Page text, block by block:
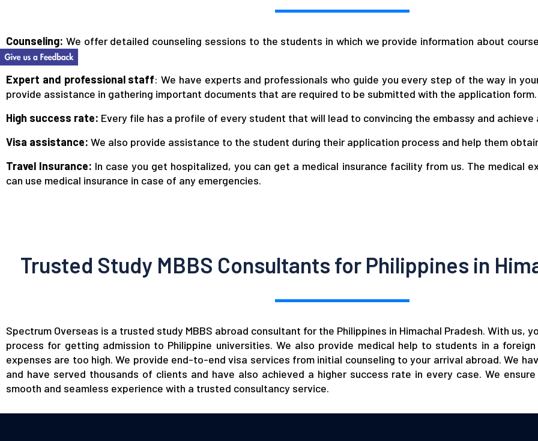
Counseling: We offer detailed counseling sessions to the students in which we provide information about
much more.
Expert and professional staff: We have experts and professionals who guide you every step of the way in
provide assistance in gathering important documents that are required to be submitted with the application form.
High success rate: Every file has a profile of every student that will lead to convincing the embassy and achieve
Visa assistance: We also provide assistance to the student during their application process and help them
Travel Insurance: In case you get hospitalized, you can get a medical insurance facility from us. The medical
can use medical insurance in case of any emergencies.
Trusted Study MBBS Consultants for Philippines in
Spectrum Overseas is a trusted study MBBS abroad consultant for the Philippines in Himachal Pradesh. With us,
process for getting admission to Philippine universities. We also provide medical help to students in a
expenses are too high. We provide end-to-end visa services from initial counseling to your arrival abroad. We
and have served thousands of clients and have also achieved a higher success rate in every case. We
smooth and seamless experience with a trusted consultancy service.